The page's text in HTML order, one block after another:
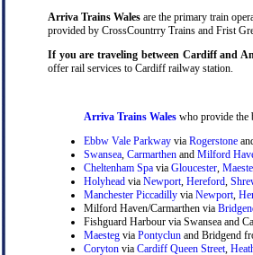
Arriva Trains Wales are the primary train
provided by CrossCountrry Trains and Frist
If you are traveling between Cardiff and
offer rail services to Cardiff railway station.
Arriva Trains Wales who provide the
Ebbw Vale Parkway via Rogerstone
Swansea Carmarthen and Milford
Cheltenham Spa via Gloucester
Holyhead via Newport Hereford
Manchester Piccadilly via Newport
Milford Haven/Carmarthen via
Fishguard Harbour via Swansea and
Maesteg via Pontyclun and Bridgend
Coryton via Cardiff Queen Street